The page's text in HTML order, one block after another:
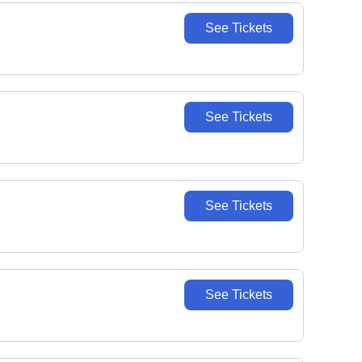
See Tickets
See Tickets
See Tickets
See Tickets